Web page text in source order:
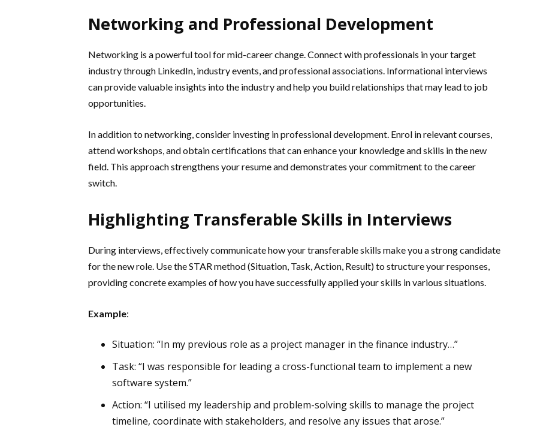
Networking and Professional Development
Networking is a powerful tool for mid-career change. Connect with professionals in your target
industry through LinkedIn, industry events, and professional associations. Informational interviews
can provide valuable insights into the industry and help you build relationships that may lead to job
opportunities.
In addition to networking, consider investing in professional development. Enrol in relevant courses,
attend workshops, and obtain certifications that can enhance your knowledge and skills in the new
field. This approach strengthens your resume and demonstrates your commitment to the career
switch.
Highlighting Transferable Skills in Interviews
During interviews, effectively communicate how your transferable skills make you a strong candidate
for the new role. Use the STAR method (Situation, Task, Action, Result) to structure your responses,
providing concrete examples of how you have successfully applied your skills in various situations.
Example:
Situation: “In my previous role as a project manager in the finance industry…”
Task: “I was responsible for leading a cross-functional team to implement a new
software system.”
Action: “I utilised my leadership and problem-solving skills to manage the project
timeline, coordinate with stakeholders, and resolve any issues that arose.”